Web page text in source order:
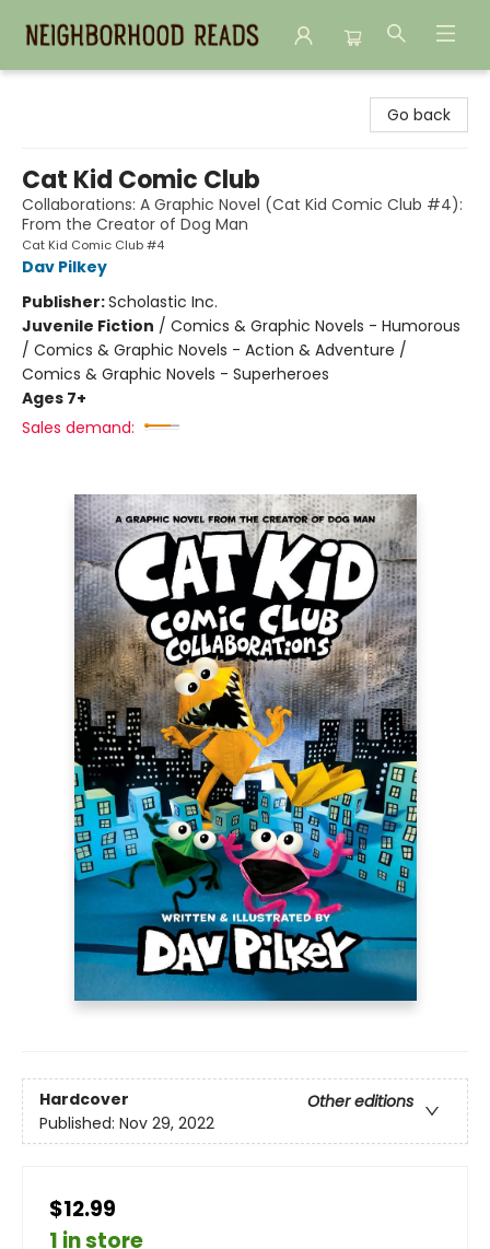
Go back
Cat Kid Comic Club
Collaborations: A Graphic Novel (Cat Kid Comic Club #4):
From the Creator of Dog Man
Cat Kid Comic Club #4
Dav Pilkey
Publisher:Scholastic Inc.
Juvenile Fiction / Comics & Graphic Novels - Humorous
/ Comics & Graphic Novels - Action & Adventure /
Comics & Graphic Novels - Superheroes
Ages 7+
Sales demand:
Hardcover
Other editions
Published: Nov 29, 2022
$12.99
1 in store